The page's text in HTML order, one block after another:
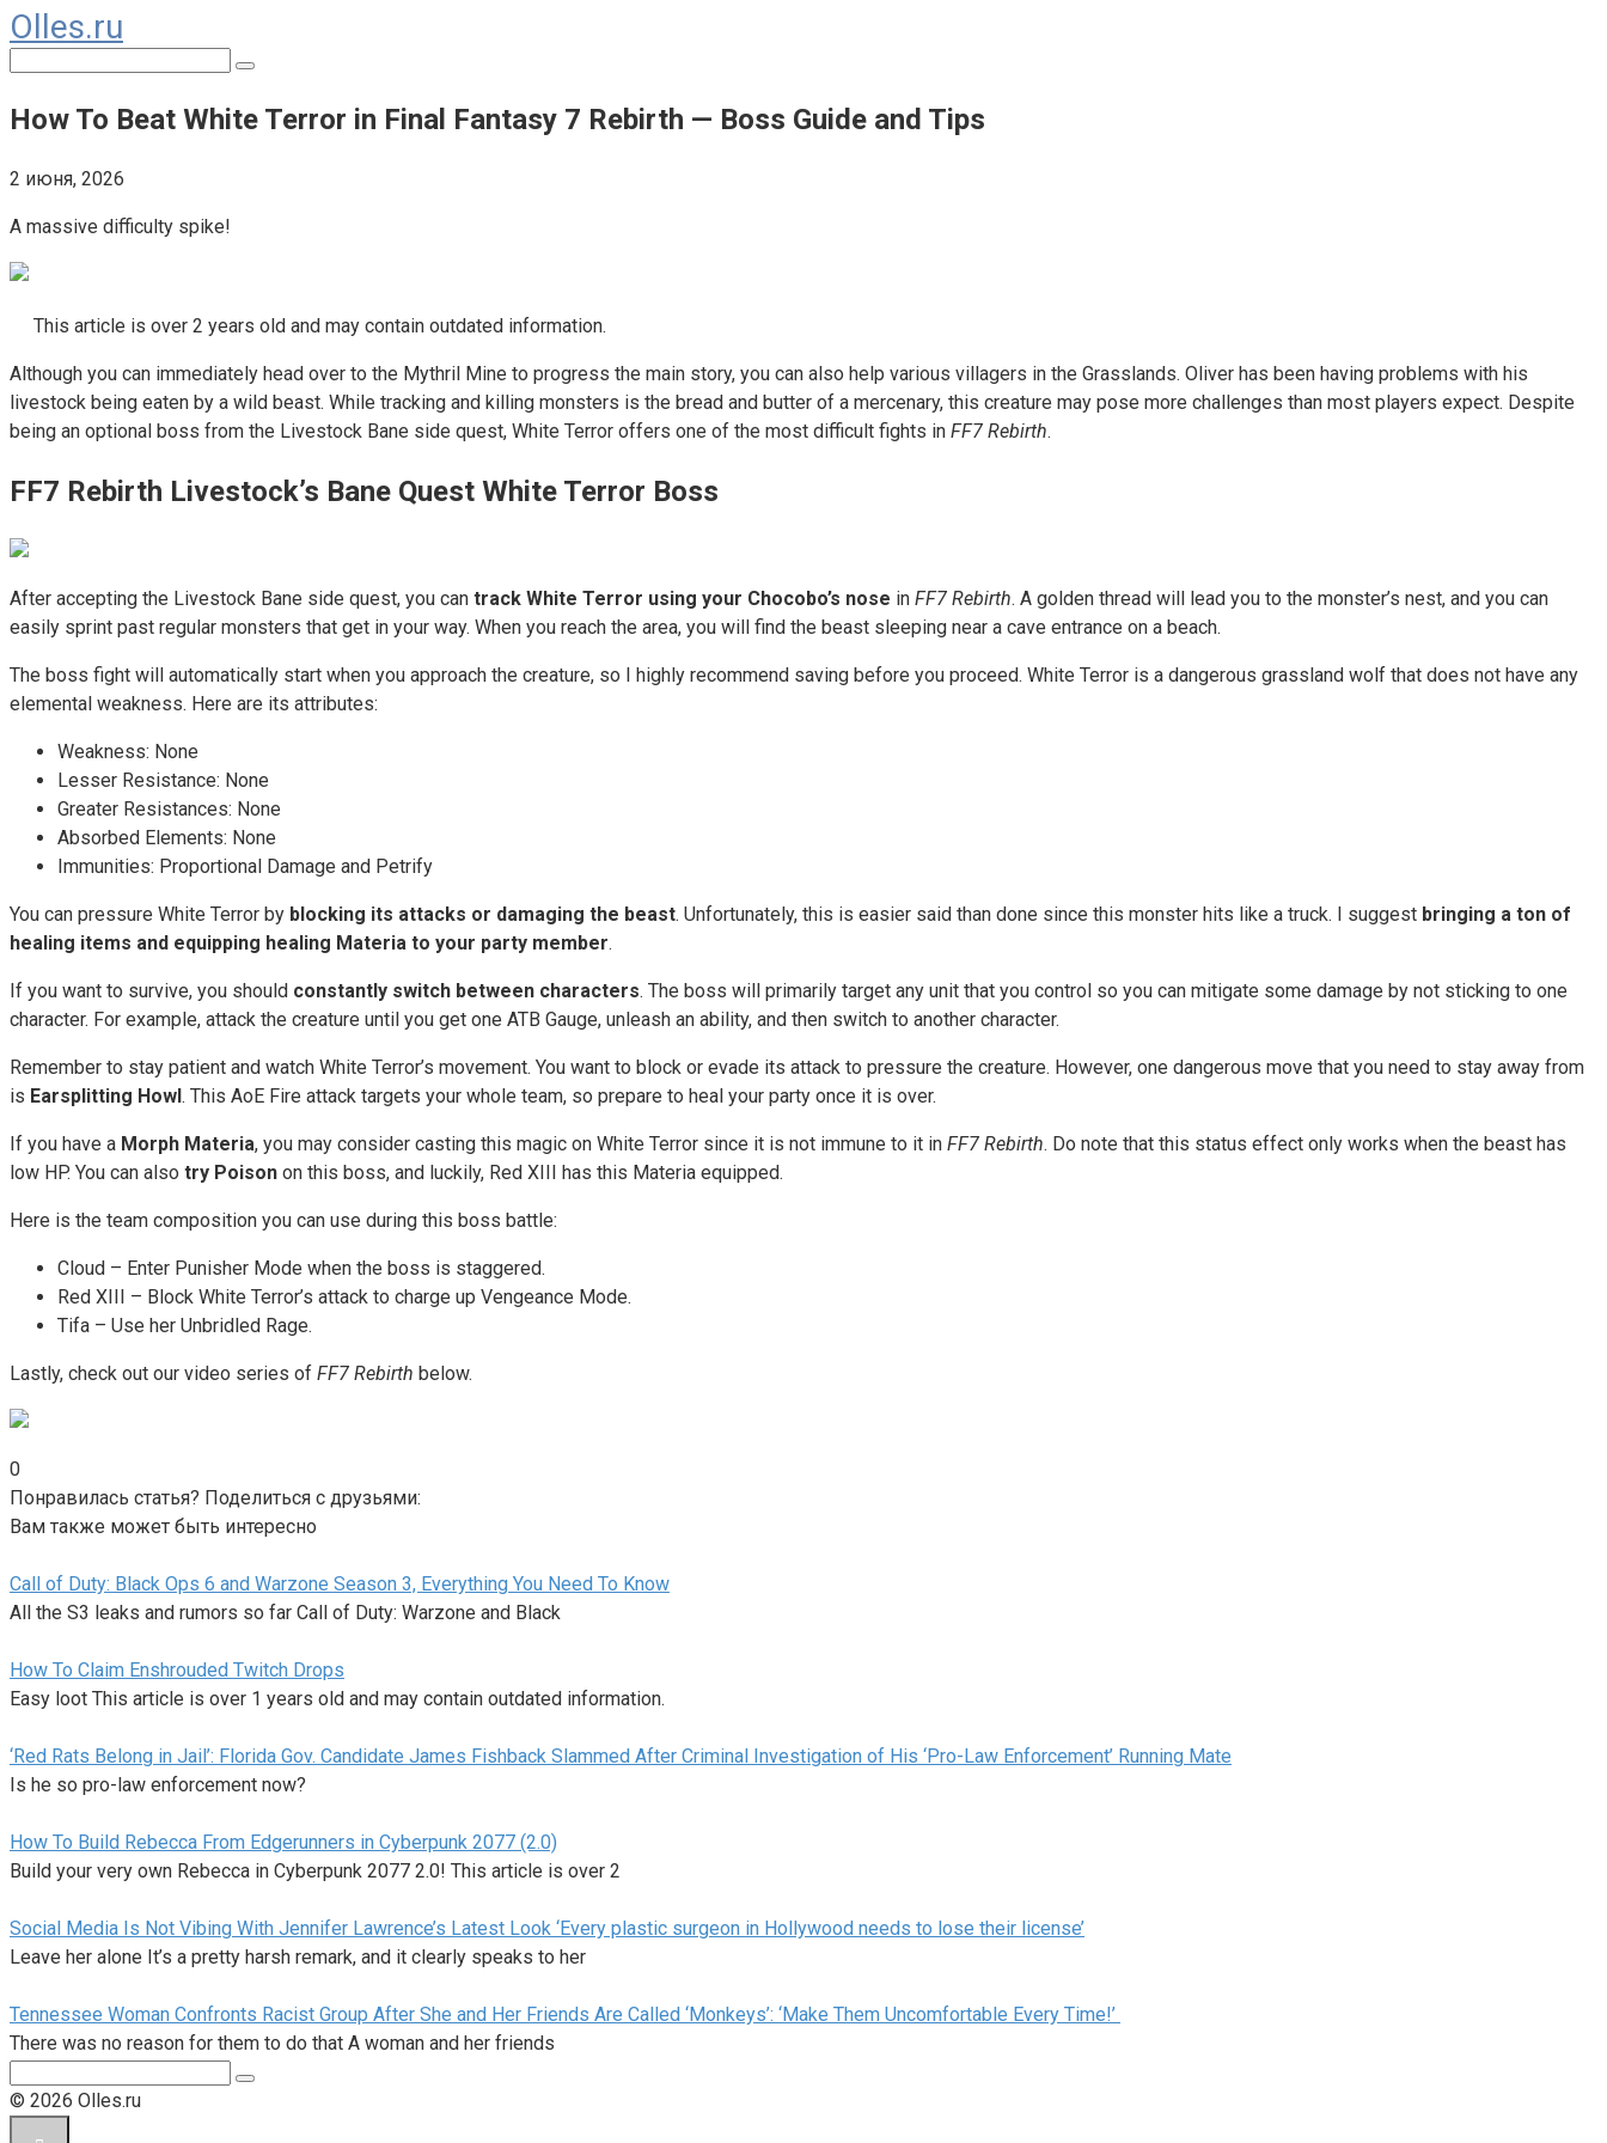
Перейти
к
контенту
Olles.ru
How To Beat White Terror in Final Fantasy 7 Rebirth — Boss Guide and Tips
2 июня, 2026
A massive difficulty spike!
This article is over 2 years old and may contain outdated information.
Although you can immediately head over to the Mythril Mine to progress the main story, you can also help various villagers in the Grasslands. Oliver has been having problems with his
livestock being eaten by a wild beast. While tracking and killing monsters is the bread and butter of a mercenary, this creature may pose more challenges than most players expect. Despite
being an optional boss from the Livestock Bane side quest, White Terror offers one of the most difficult fights in FF7 Rebirth.
FF7 Rebirth Livestock’s Bane Quest White Terror Boss
After accepting the Livestock Bane side quest, you can track White Terror using your Chocobo’s nose in FF7 Rebirth. A golden thread will lead you to the monster’s nest, and you can
easily sprint past regular monsters that get in your way. When you reach the area, you will find the beast sleeping near a cave entrance on a beach.
The boss fight will automatically start when you approach the creature, so I highly recommend saving before you proceed. White Terror is a dangerous grassland wolf that does not have any
elemental weakness. Here are its attributes:
Weakness: None
Lesser Resistance: None
Greater Resistances: None
Absorbed Elements: None
Immunities: Proportional Damage and Petrify
You can pressure White Terror by blocking its attacks or damaging the beast. Unfortunately, this is easier said than done since this monster hits like a truck. I suggest bringing a ton of
healing items and equipping healing Materia to your party member.
If you want to survive, you should constantly switch between characters. The boss will primarily target any unit that you control so you can mitigate some damage by not sticking to one
character. For example, attack the creature until you get one ATB Gauge, unleash an ability, and then switch to another character.
Remember to stay patient and watch White Terror’s movement. You want to block or evade its attack to pressure the creature. However, one dangerous move that you need to stay away from
is Earsplitting Howl. This AoE Fire attack targets your whole team, so prepare to heal your party once it is over.
If you have a Morph Materia, you may consider casting this magic on White Terror since it is not immune to it in FF7 Rebirth. Do note that this status effect only works when the beast has
low HP. You can also try Poison on this boss, and luckily, Red XIII has this Materia equipped.
Here is the team composition you can use during this boss battle:
Cloud – Enter Punisher Mode when the boss is staggered.
Red XIII – Block White Terror’s attack to charge up Vengeance Mode.
Tifa – Use her Unbridled Rage.
Lastly, check out our video series of FF7 Rebirth below.
0
Понравилась статья? Поделиться с друзьями:
Вам также может быть интересно
Call of Duty: Black Ops 6 and Warzone Season 3, Everything You Need To Know
All the S3 leaks and rumors so far Call of Duty: Warzone and Black
How To Claim Enshrouded Twitch Drops
Easy loot This article is over 1 years old and may contain outdated information.
‘Red Rats Belong in Jail’: Florida Gov. Candidate James Fishback Slammed After Criminal Investigation of His ‘Pro-Law Enforcement’ Running Mate
Is he so pro-law enforcement now?
How To Build Rebecca From Edgerunners in Cyberpunk 2077 (2.0)
Build your very own Rebecca in Cyberpunk 2077 2.0! This article is over 2
Social Media Is Not Vibing With Jennifer Lawrence’s Latest Look ‘Every plastic surgeon in Hollywood needs to lose their license’
Leave her alone It’s a pretty harsh remark, and it clearly speaks to her
Tennessee Woman Confronts Racist Group After She and Her Friends Are Called ‘Monkeys’: ‘Make Them Uncomfortable Every Time!’
There was no reason for them to do that A woman and her friends
© 2026 Olles.ru